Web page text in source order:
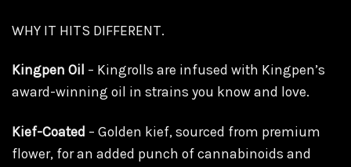
WHY IT HITS DIFFERENT.
Kingpen Oil – Kingrolls are infused with Kingpen’s
award-winning oil in strains you know and love.
Kief-Coated – Golden kief, sourced from premium
flower, for an added punch of cannabinoids and